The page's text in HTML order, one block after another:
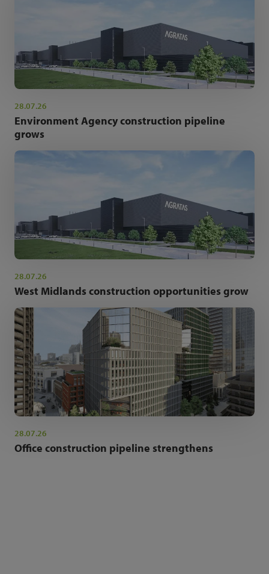
28.07.26
Environment Agency construction pipeline
grows
28.07.26
West Midlands construction opportunities grow
28.07.26
Office construction pipeline strengthens